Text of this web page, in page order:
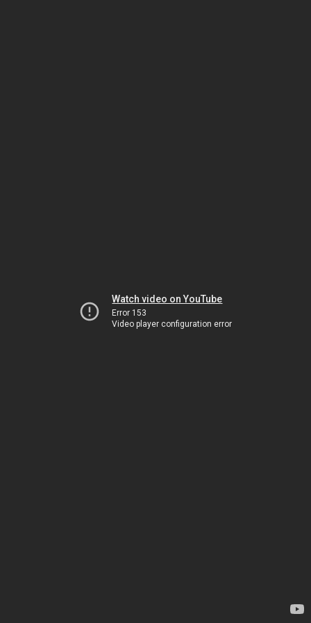
Watch video on YouTube
Error 153
Video player configuration error